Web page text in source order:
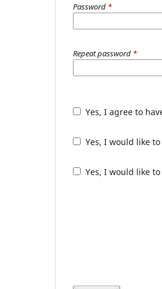
Password *
Repeat password *
Yes, I agree to
Yes, I would like
Yes, I would like